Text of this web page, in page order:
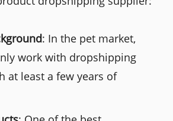
: In the pet market,
work with dropshipping
at least a few years of